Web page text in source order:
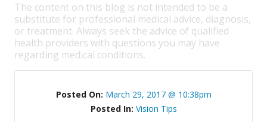
The content on this blog is not intended to be a
substitute for professional medical advice, diagnosis,
or treatment. Always seek the advice of qualified
health providers with questions you may have
regarding medical conditions.
Posted On: March 29, 2017 @ 10:38pm
Posted In: Vision Tips